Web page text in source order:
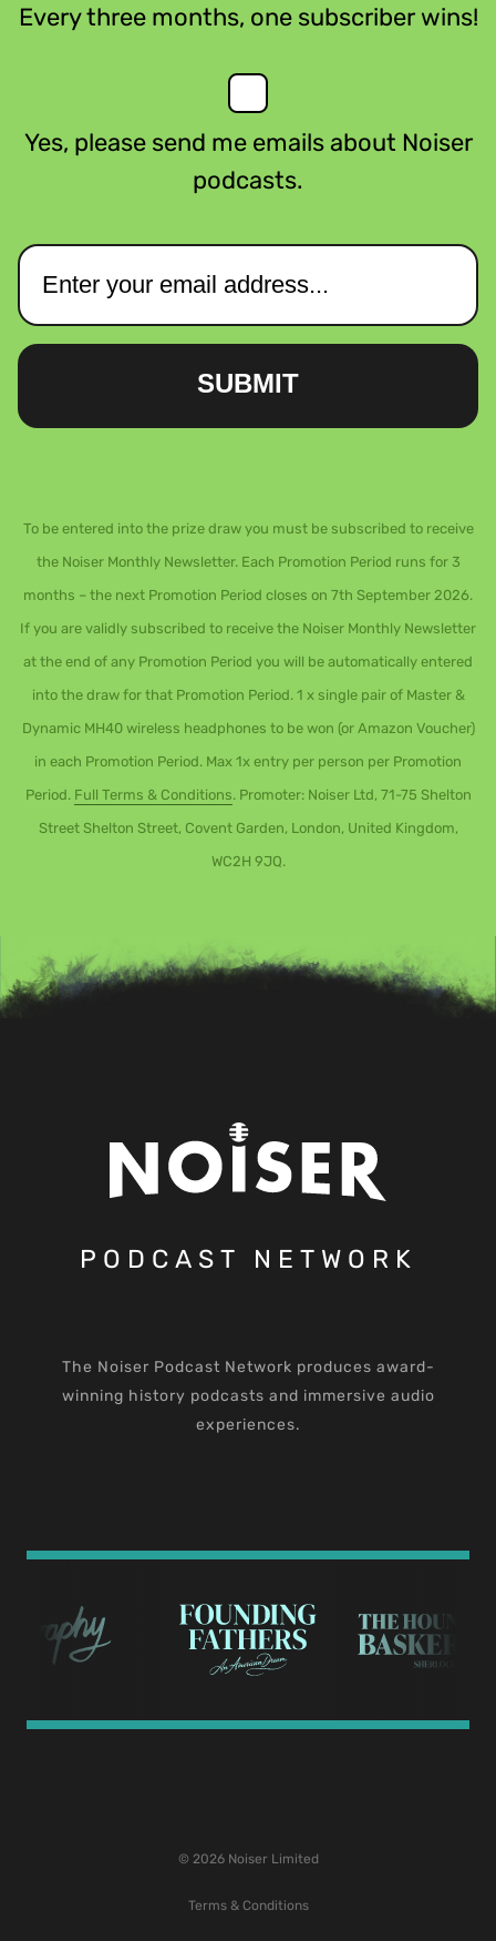
Every three months, one subscriber wins!
Yes, please send me emails about Noiser
podcasts.
SUBMIT
To be entered into the prize draw you must be subscribed to receive
the Noiser Monthly Newsletter. Each Promotion Period runs for 3
months – the next Promotion Period closes on 7th September 2026.
If you are validly subscribed to receive the Noiser Monthly Newsletter
at the end of any Promotion Period you will be automatically entered
into the draw for that Promotion Period. 1 x single pair of Master &
Dynamic MH40 wireless headphones to be won (or Amazon Voucher)
in each Promotion Period. Max 1x entry per person per Promotion
Period. Full Terms & Conditions. Promoter: Noiser Ltd, 71-75 Shelton
Street Shelton Street, Covent Garden, London, United Kingdom,
WC2H 9JQ.
PODCAST NETWORK
The Noiser Podcast Network produces award-
winning history podcasts and immersive audio
experiences.
© 2026 Noiser Limited
Terms & Conditions